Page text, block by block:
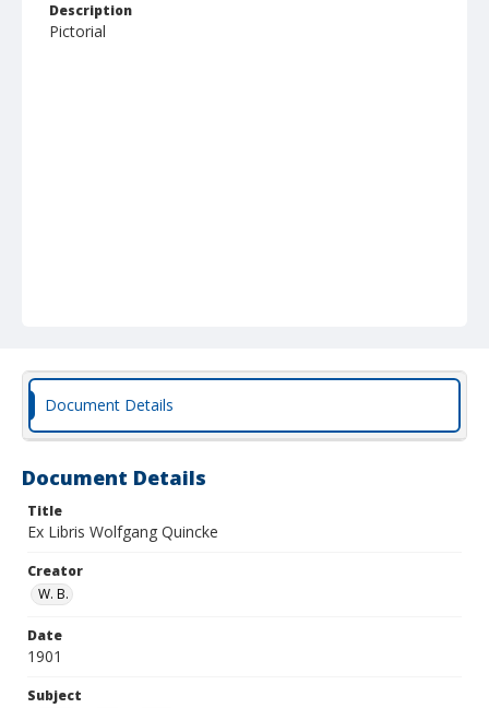
Description
Pictorial
Document Details
Document Details
Title
Ex Libris Wolfgang Quincke
Creator
W. B.
Date
1901
Subject